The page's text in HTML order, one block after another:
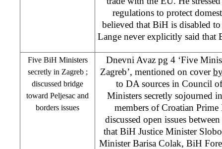
regulations to protect
believed that BiH is disabled
Lange never explicitly said that
Five BiH Ministers
secretly in Zagreb ;
discussed bridge
toward Peljesac and
borders issues
Dnevni Avaz pg 4 ‘Five
Zagreb’, mentioned on cover
to DA sources in Council
Ministers secretly sojourned
members of Croatian Prime
discussed open issues
that BiH Justice Minister
Minister Barisa Colak, BiH